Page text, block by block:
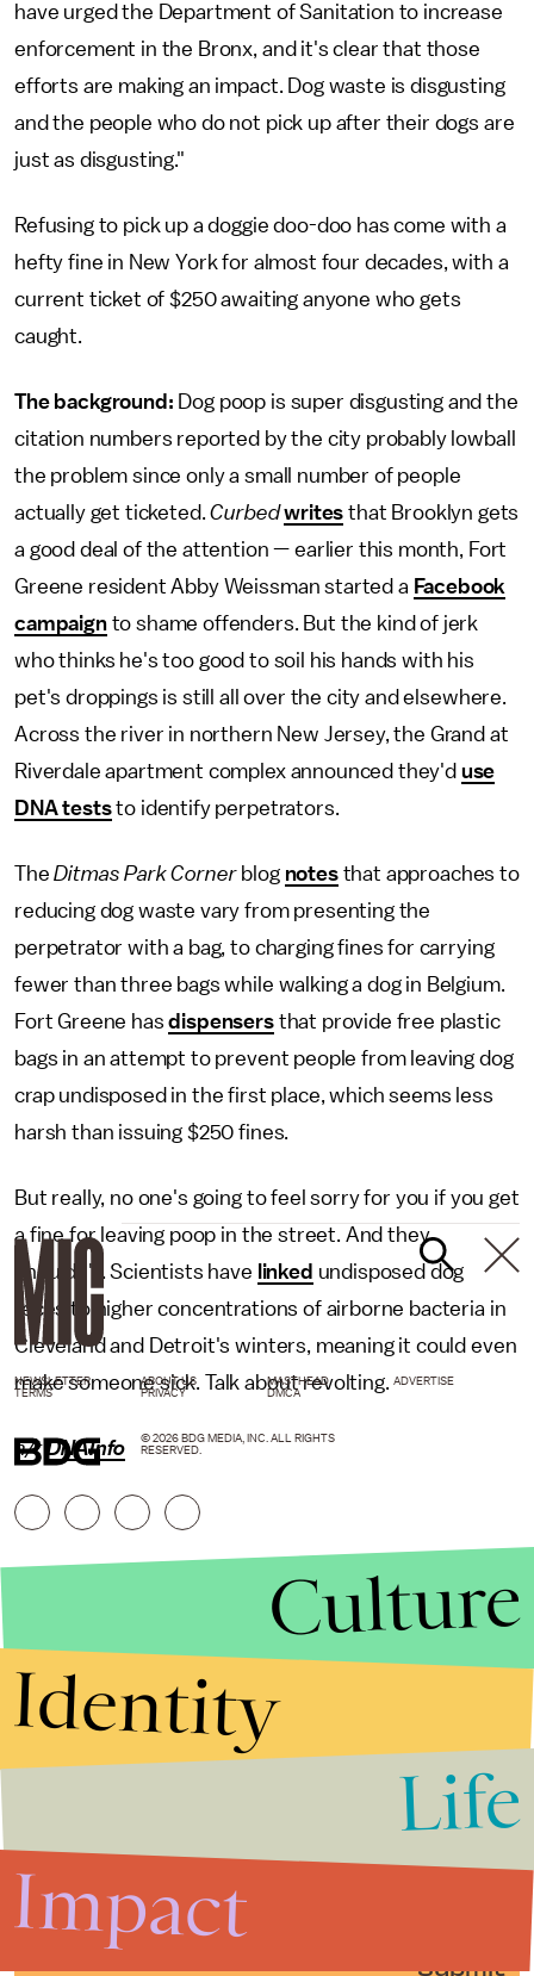
have urged the Department of Sanitation to increase
enforcement in the Bronx, and it's clear that those
efforts are making an impact. Dog waste is disgusting
and the people who do not pick up after their dogs are
just as disgusting."
Refusing to pick up a doggie doo-doo has come with a
hefty fine in New York for almost four decades, with a
current ticket of $250 awaiting anyone who gets
caught.
The background: Dog poop is super disgusting and the
citation numbers reported by the city probably lowball
the problem since only a small number of people
actually get ticketed.Curbed writes that Brooklyn gets
a good deal of the attention — earlier this month, Fort
Greene resident Abby Weissman started a Facebook
campaignto shame offenders. But the kind of jerk
who thinks he's too good to soil his hands with his
pet's droppings is still all over the city and elsewhere.
Across the river in northern New Jersey, the Grand at
Riverdale apartment complex announced they'd use
DNA teststo identify perpetrators.
The Ditmas Park Cornerblog notesthat approaches to
reducing dog waste vary from presenting the
perpetrator with a bag, to charging fines for carrying
fewer than three bags while walking a dog in Belgium.
Fort Greene hasdispensersthat provide free plastic
bags in an attempt to prevent people from leaving dog
crap undisposed in the first place, which seems less
harsh than issuing $250 fines.
But really, no one's going to feel sorry for you if you get
a fine for leaving poop in the street. And they
shouldn't. Scientists have linked undisposed dog
feces to higher concentrations of airborne bacteria in
Cleveland and Detroit's winters, meaning it could even
make someone sick. Talk about revolting.
h/t DNAInfo
Submit
NEWSLETTER ABOUT US MASTHEAD
ADVERTISE
TERMS
PRIVACY DMCA
© 2026 BDG MEDIA, INC. ALL RIGHTS
RESERVED.
Culture
Identity
Life
Impact